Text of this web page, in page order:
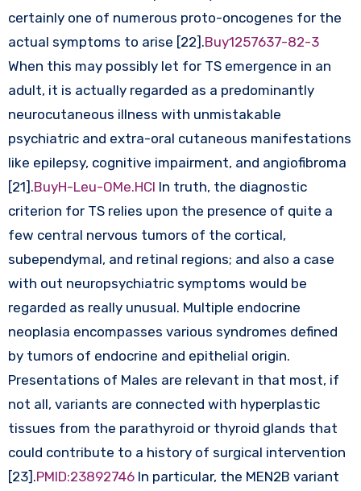
certainly one of numerous proto-oncogenes for the
actual symptoms to arise [22].Buy1257637-82-3
When this may possibly let for TS emergence in an
adult, it is actually regarded as a predominantly
neurocutaneous illness with unmistakable
psychiatric and extra-oral cutaneous manifestations
like epilepsy, cognitive impairment, and angiofibroma
[21].BuyH-Leu-OMe.HCl In truth, the diagnostic
criterion for TS relies upon the presence of quite a
few central nervous tumors of the cortical,
subependymal, and retinal regions; and also a case
with out neuropsychiatric symptoms would be
regarded as really unusual. Multiple endocrine
neoplasia encompasses various syndromes defined
by tumors of endocrine and epithelial origin.
Presentations of Males are relevant in that most, if
not all, variants are connected with hyperplastic
tissues from the parathyroid or thyroid glands that
could contribute to a history of surgical intervention
[23].PMID:23892746In particular, the MEN2B variant